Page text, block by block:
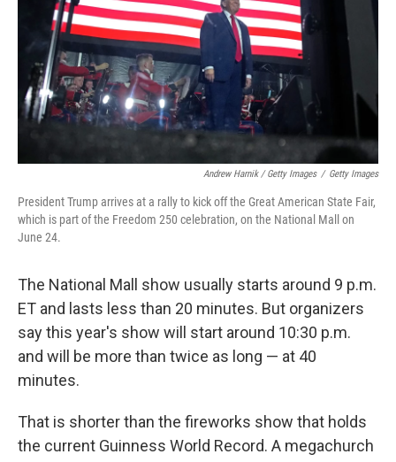
Andrew Harnik / Getty Images / Getty Images
President Trump arrives at a rally to kick off the Great American State Fair,
which is part of the Freedom 250 celebration, on the National Mall on
June 24.
The National Mall show usually starts around 9 p.m.
ET and lasts less than 20 minutes. But organizers
say this year's show will start around 10:30 p.m.
and will be more than twice as long — at 40
minutes.
That is shorter than the fireworks show that holds
the current Guinness World Record. A megachurch